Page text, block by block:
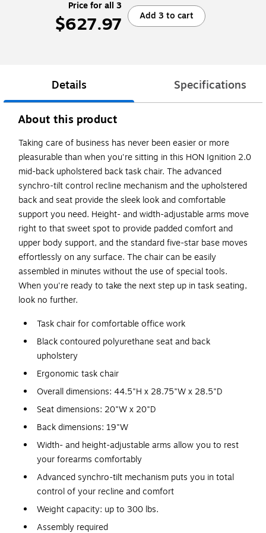
Price for all 3
$627.97 Add 3 to cart
Details Specifications
About this product
Taking care of business has never been easier or more
pleasurable than when you're sitting in this HON Ignition 2.0
mid-back upholstered back task chair. The advanced
synchro-tilt control recline mechanism and the upholstered
back and seat provide the sleek look and comfortable
support you need. Height- and width-adjustable arms move
right to that sweet spot to provide padded comfort and
upper body support, and the standard five-star base moves
effortlessly on any surface. The chair can be easily
assembled in minutes without the use of special tools.
When you're ready to take the next step up in task seating,
look no further.
Task chair for comfortable office work
Black contoured polyurethane seat and back
upholstery
Ergonomic task chair
Overall dimensions: 44.5"H x 28.75"W x 28.5"D
Seat dimensions: 20"W x 20"D
Back dimensions: 19"W
Width- and height-adjustable arms allow you to rest
your forearms comfortably
Advanced synchro-tilt mechanism puts you in total
control of your recline and comfort
Weight capacity: up to 300 lbs.
Assembly required